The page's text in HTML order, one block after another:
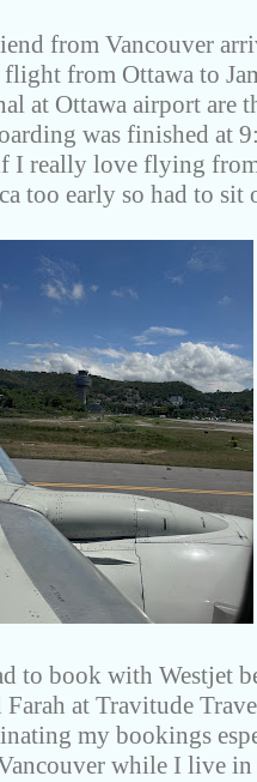
from Vancouver
from Ottawa to
at Ottawa airport are
was finished at
I really love flying from
too early so had to
to book with Westjet
at Travitude
my bookings
while I live in